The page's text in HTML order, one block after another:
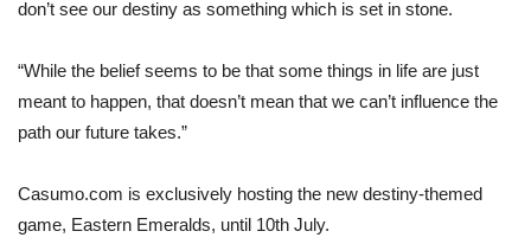
don’t see our destiny as something which is set in stone.
“While the belief seems to be that some things in life are just
meant to happen, that doesn’t mean that we can’t influence the
path our future takes.”
Casumo.com is exclusively hosting the new destiny-themed
game, Eastern Emeralds, until 10th July.